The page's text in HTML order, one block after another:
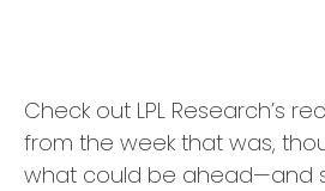
Check out LPL Research’s
from the week that was,
what could be ahead—and